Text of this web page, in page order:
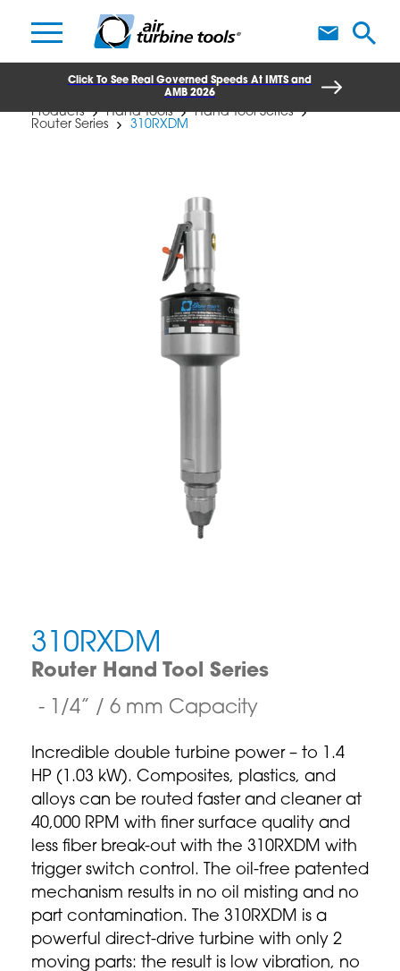
Click To See Real Governed Speeds At IMTS and
AMB 2026
Products Hand Tools
Hand Tool Series
Router Series
310RXDM
310RXDM
Router Hand Tool Series
1/4” / 6 mm Capacity
Incredible double turbine power – to 1.4
HP (1.03 kW). Composites, plastics, and
alloys can be routed faster and cleaner at
40,000 RPM with finer surface quality and
less fiber break-out with the 310RXDM with
trigger switch control. The oil-free patented
mechanism results in no oil misting and no
part contamination. The 310RXDM is a
powerful direct-drive turbine with only 2
moving parts: the result is low vibration, no